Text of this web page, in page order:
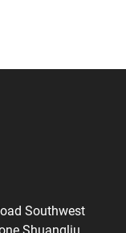
Southwest